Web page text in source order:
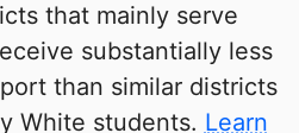
that mainly serve
substantially less
than similar districts
White students. Learn